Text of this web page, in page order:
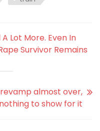
Lot More. Even In
Survivor Remains
almost over,
nothing to show for it